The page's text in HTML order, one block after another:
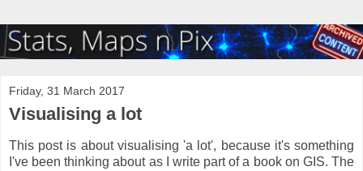
Friday, 31 March 2017
Visualising a lot
This post is about visualising 'a lot', because it's something
I've been thinking about as I write part of a book on GIS. The